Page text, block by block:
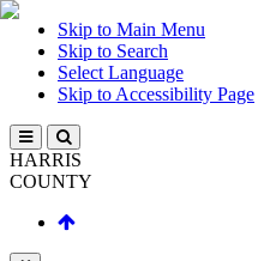
Skip to Main Menu
Skip to Search
Select Language
Skip to Accessibility Page
HARRIS
COUNTY